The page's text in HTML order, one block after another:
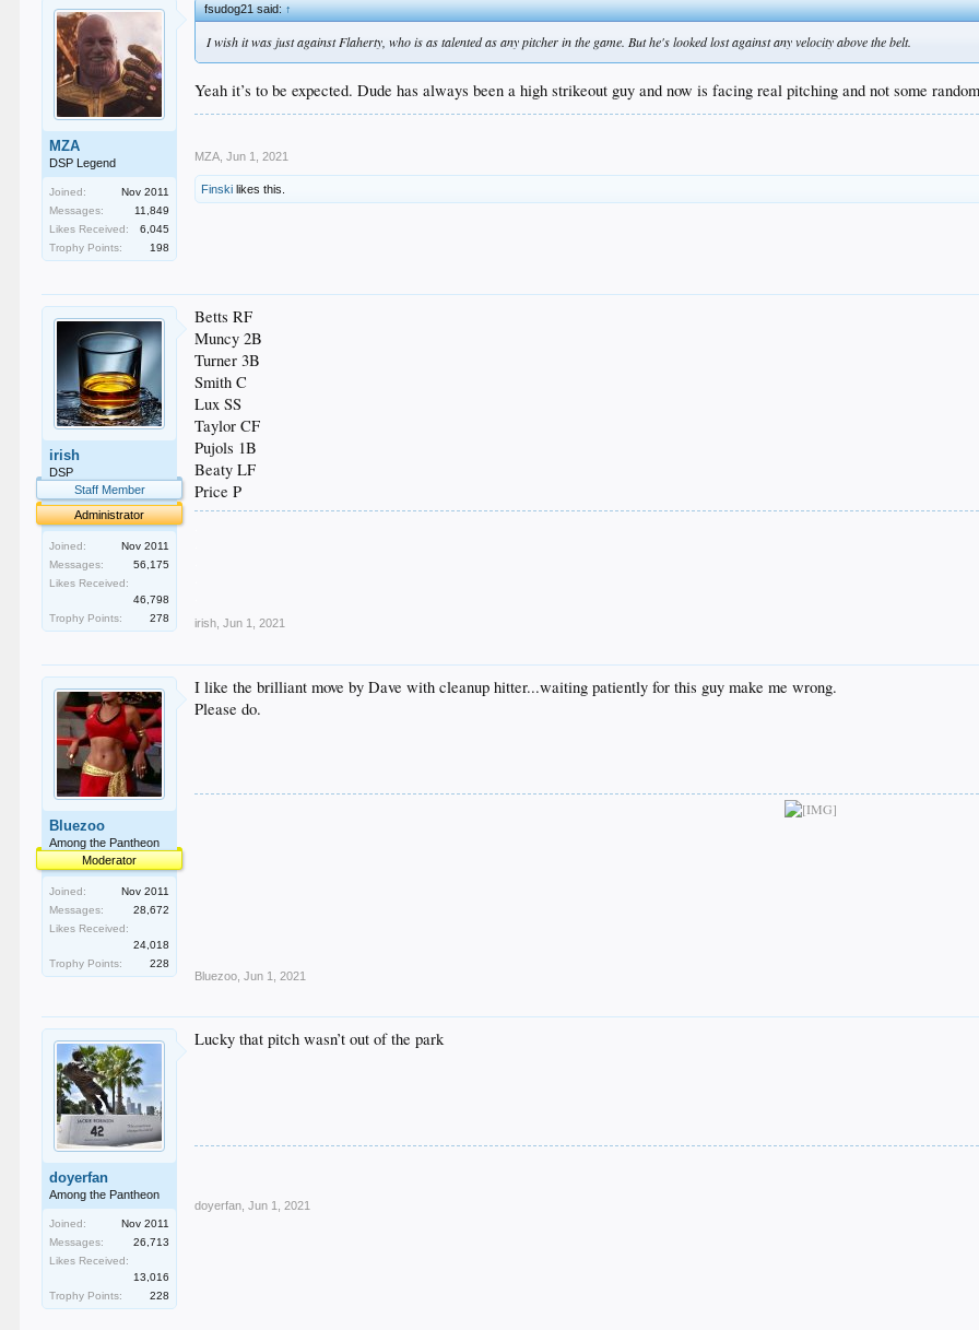
MZA
DSP Legend
Joined:
Nov 2011
Messages:
11,849
Likes Received:
6,045
Trophy Points:
198
fsudog21 said:↑
I wish it was just against Flaherty, who is as talented as any pitcher in the game. But he's looked lost against any velocity above the belt.
Yeah it’s to be expected. Dude has always been a high strikeout guy and now is facing real pitching and not some
MZA Jun 1, 2021
Finski likes this.
irish
DSP
Staff Member
Administrator
Joined:
Nov 2011
Messages:
56,175
Likes Received:
46,798
Trophy Points:
278
Betts RF
Muncy 2B
Turner 3B
Smith C
Lux SS
Taylor CF
Pujols 1B
Beaty LF
Price P
irish Jun 1, 2021
Bluezoo
Among the Pantheon
Moderator
Joined:
Nov 2011
Messages:
28,672
Likes Received:
24,018
Trophy Points:
228
I like the brilliant move by Dave with cleanup hitter...waiting patiently for this guy make me wrong.
Please do.
Bluezoo Jun 1, 2021
doyerfan
Among the Pantheon
Joined:
Nov 2011
Messages:
26,713
Likes Received:
13,016
Trophy Points:
228
Lucky that pitch wasn’t out of the park
doyerfan Jun 1, 2021